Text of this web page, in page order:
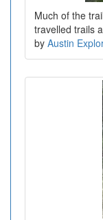
Much of the
travelled trails
by Austin